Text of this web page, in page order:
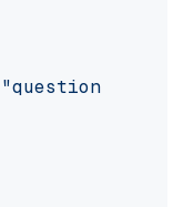
"question"